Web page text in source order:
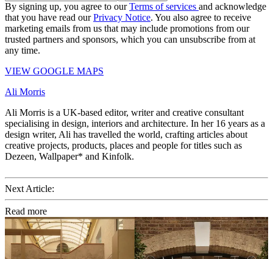
By signing up, you agree to ourTerms of services and acknowledge
that you have read ourPrivacy Notice. You also agree to receive
marketing emails from us that may include promotions from our
trusted partners and sponsors, which you can unsubscribe from at
any time.
VIEW GOOGLE MAPS
Ali Morris
Ali Morris is a UK-based editor, writer and creative consultant
specialising in design, interiors and architecture. In her 16 years as a
design writer, Ali has travelled the world, crafting articles about
creative projects, products, places and people for titles such as
Dezeen, Wallpaper* and Kinfolk.
Next Article:
Read more